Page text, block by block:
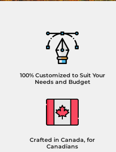
100% Customized to Suit Your
Needs and Budget
Crafted in Canada, for
Canadians